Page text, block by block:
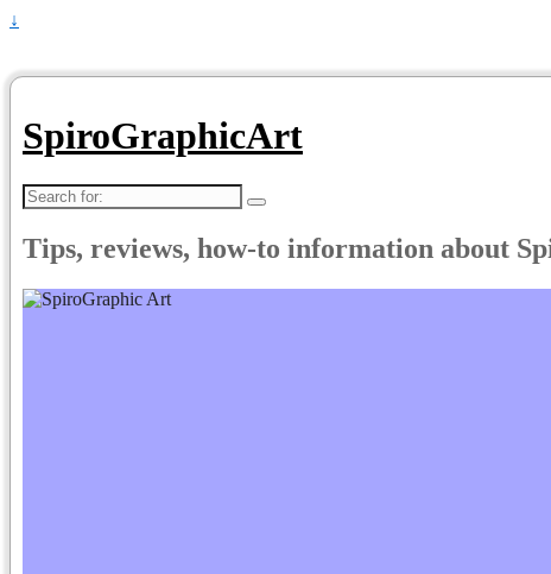
↓
SpiroGraphicArt
Search
for:
Tips, reviews, how-to information about